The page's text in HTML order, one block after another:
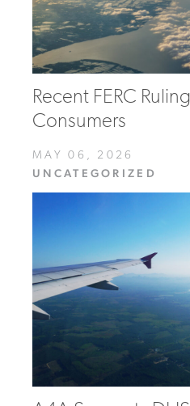
Recent FERC
Consumers
MAY 06, 2026
UNCATEGORIZED